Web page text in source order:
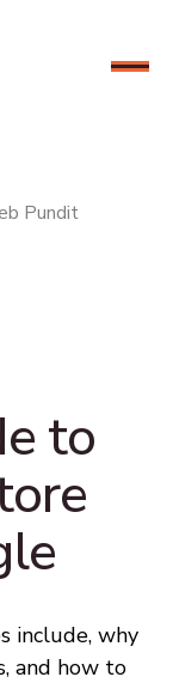
Pundit
to
include, why
and how to